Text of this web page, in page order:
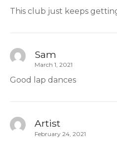
This club just keeps
Sam
March 1, 2021
Good lap dances
Artist
February 24, 2021